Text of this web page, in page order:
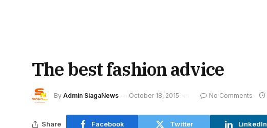
The best fashion advice
By Admin SiagaNews October 18, 2015 No Comments
Share Facebook Twitter LinkedIn